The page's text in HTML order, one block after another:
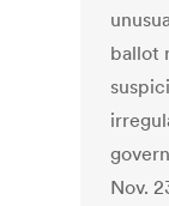
ballot
Nov.